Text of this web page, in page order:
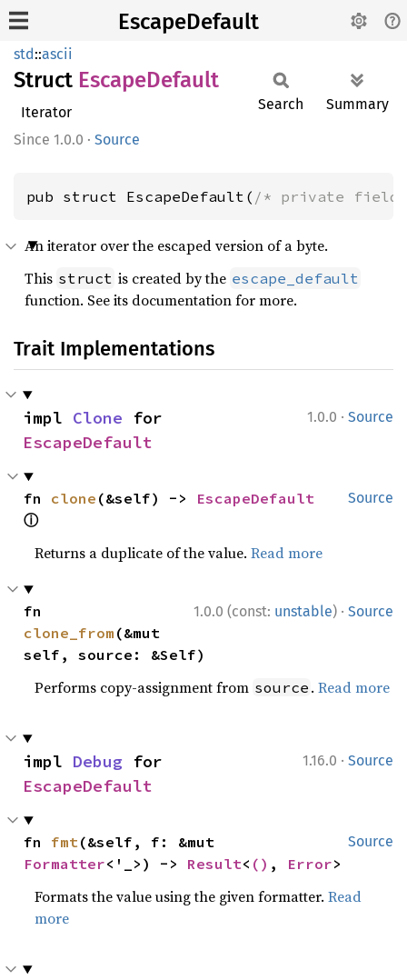
EscapeDefault
std::ascii
Struct EscapeDefault
Iterator
1.0.0 · Source
Search Summary
pub struct EscapeDefault( /* private
An iterator over the escaped version of a byte.
This struct is created by the escape_default
function. See its documentation for more.
Trait Implementations
1.0.0 · Source
impl Clone
EscapeDefault
Source
fn clone (&self) -> EscapeDefault
ⓘ
Returns a duplicate of the value.Read more
1.0.0 (const: unstable) · Source
clone_from (&mut
self, source: &Self)
Performs copy-assignment from source .Read more
1.16.0 · Source
impl Debug
EscapeDefault
Source
fn fmt
Formatter<'_>) -> Result< () , Error>
Formats the value using the given formatter.Read
more